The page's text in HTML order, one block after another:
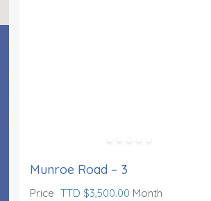
Munroe Road – 3
Price TTD $3,500.00 Month